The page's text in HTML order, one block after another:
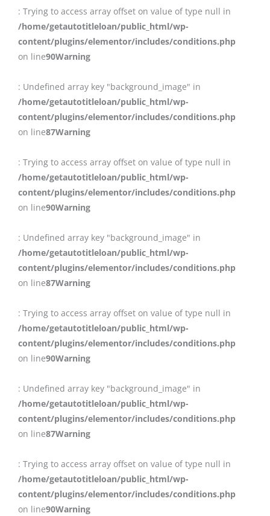
: Trying to access array offset on value of type null in
/home/getautotitleloan/public_html/wp-
content/plugins/elementor/includes/conditions.php
on line90Warning
: Undefined array key "background_image" in
/home/getautotitleloan/public_html/wp-
content/plugins/elementor/includes/conditions.php
on line87Warning
: Trying to access array offset on value of type null in
/home/getautotitleloan/public_html/wp-
content/plugins/elementor/includes/conditions.php
on line90Warning
: Undefined array key "background_image" in
/home/getautotitleloan/public_html/wp-
content/plugins/elementor/includes/conditions.php
on line87Warning
: Trying to access array offset on value of type null in
/home/getautotitleloan/public_html/wp-
content/plugins/elementor/includes/conditions.php
on line90Warning
: Undefined array key "background_image" in
/home/getautotitleloan/public_html/wp-
content/plugins/elementor/includes/conditions.php
on line87Warning
: Trying to access array offset on value of type null in
/home/getautotitleloan/public_html/wp-
content/plugins/elementor/includes/conditions.php
on line90Warning